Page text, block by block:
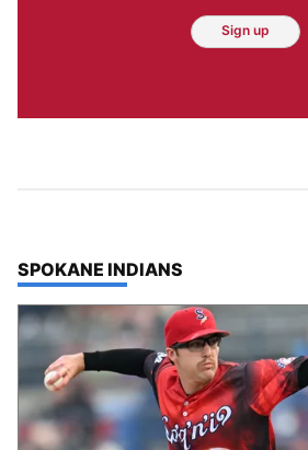
Sign up
TOP STORIES IN
SPOKANE INDIANS